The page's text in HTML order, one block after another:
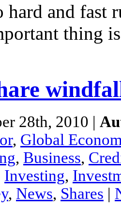
hard and fast
thing
28th, 2010 |
, Global
, Business,
Investing,
, News, Shares |